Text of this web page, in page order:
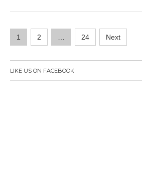
Posts
navigation
1 2 24 Next
LIKE US ON FACEBOOK